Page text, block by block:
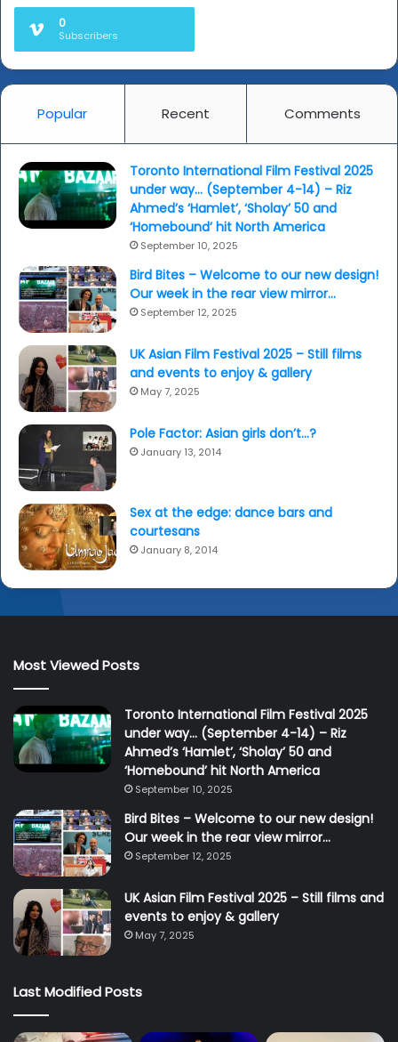
hit
high
0
Subscribers
Popular Recent Comments
Toronto International Film Festival 2025
under way… (September 4-14) – Riz
Ahmed’s ‘Hamlet’, ‘Sholay’ 50 and
‘Homebound’ hit North America
September 10, 2025
Bird Bites – Welcome to our new design!
Our week in the rear view mirror…
September 12, 2025
UK Asian Film Festival 2025 – Still films
and events to enjoy & gallery
May 7, 2025
Pole Factor: Asian girls don’t…?
January 13, 2014
Sex at the edge: dance bars and
courtesans
January 8, 2014
Most Viewed Posts
Toronto International Film Festival 2025
under way… (September 4-14) – Riz
Ahmed’s ‘Hamlet’, ‘Sholay’ 50 and
‘Homebound’ hit North America
September 10, 2025
Bird Bites – Welcome to our new design!
Our week in the rear view mirror…
September 12, 2025
UK Asian Film Festival 2025 – Still films and
events to enjoy & gallery
May 7, 2025
Last Modified Posts